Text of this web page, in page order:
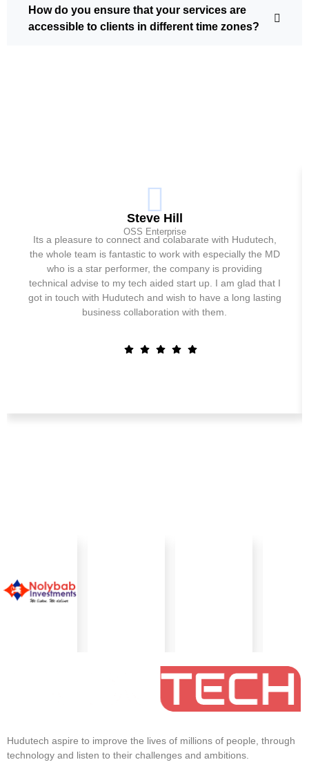
How do you ensure that your services are
accessible to clients in different time zones?
Steve Hill
OSS Enterprise
Its a pleasure to connect and colabarate with Hudutech,
the whole team is fantastic to work with especially the MD
who is a star performer, the company is providing
technical advise to my tech aided start up. I am glad that I
got in touch with Hudutech and wish to have a long lasting
business collaboration with them.
Hudutech aspire to improve the lives of millions of people, through
technology and listen to their challenges and ambitions.